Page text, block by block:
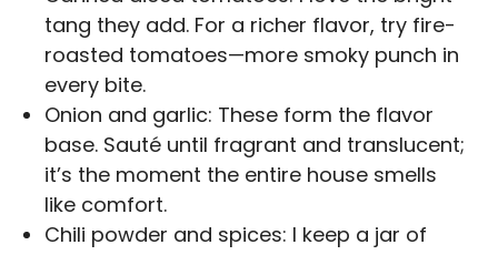
tang they add. For a richer flavor, try fire-
roasted tomatoes—more smoky punch in
every bite.
Onion and garlic: These form the flavor
base. Sauté until fragrant and translucent;
it’s the moment the entire house smells
like comfort.
Chili powder and spices: I keep a jar of